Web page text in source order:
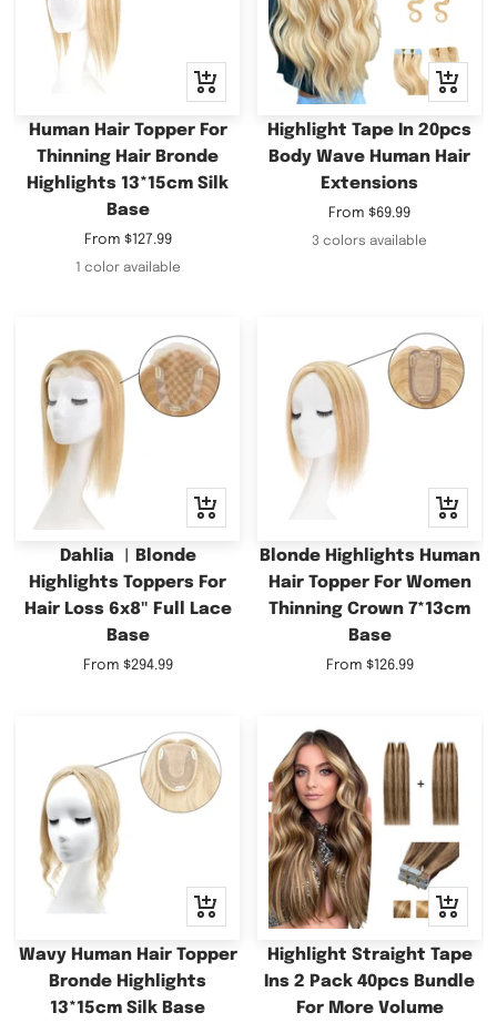
Quick
view
Human Hair Topper For
Thinning Hair Bronde
Highlights 13*15cm Silk
Base
Sale
price
From $127.99
1 color available
Quick
view
Highlight Tape In 20pcs
Body Wave Human Hair
Extensions
Sale
price
From $69.99
3 colors available
Quick
view
Dahlia ︳Blonde
Highlights Toppers For
Hair Loss 6x8" Full Lace
Base
Sale
From $294.99
Quick
view
Blonde Highlights Human
Hair Topper For Women
Thinning Crown 7*13cm
Base
Sale
From $126.99
Quick
view
Wavy Human Hair Topper
Bronde Highlights
13*15cm Silk Base
Quick
view
Highlight Straight Tape
Ins 2 Pack 40pcs Bundle
For More Volume